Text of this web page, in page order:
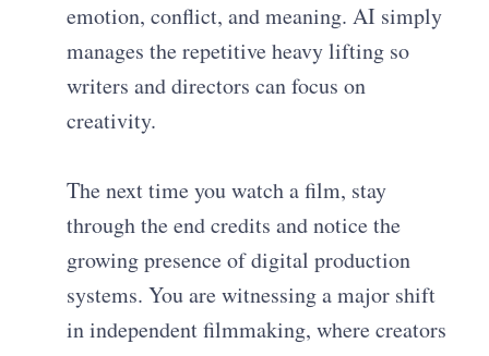
emotion, conflict, and meaning. AI simply
manages the repetitive heavy lifting so
writers and directors can focus on
creativity.
The next time you watch a film, stay
through the end credits and notice the
growing presence of digital production
systems. You are witnessing a major shift
in independent filmmaking, where creators